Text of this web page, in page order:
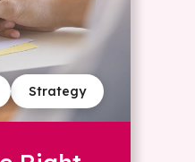
Strategy